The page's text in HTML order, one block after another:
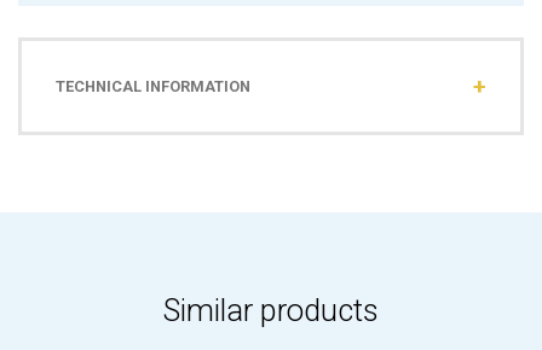
TECHNICAL INFORMATION
Similar products